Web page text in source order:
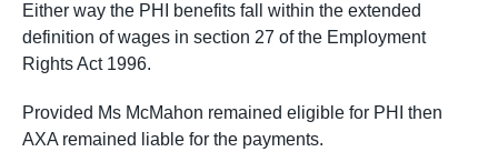
Either way the PHI benefits fall within the extended
definition of wages in section 27 of the Employment
Rights Act 1996.
Provided Ms McMahon remained eligible for PHI then
AXA remained liable for the payments.